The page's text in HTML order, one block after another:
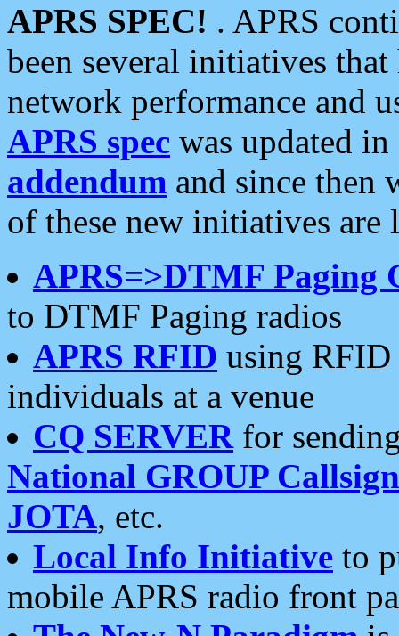
APRS SPEC! . APRS
been several initiatives
network performance and
APRS spec was updated
addendum and since then
of these new initiatives are
APRS=>DTMF Paging
to DTMF Paging radios
APRS RFID using RFID
individuals at a venue
CQ SERVERfor
National GROUP
JOTA, etc.
Local Info Initiative to
mobile APRS radio front